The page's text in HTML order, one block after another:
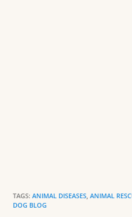
TAGS:ANIMAL DISEASES ,ANIMAL
DOG BLOG